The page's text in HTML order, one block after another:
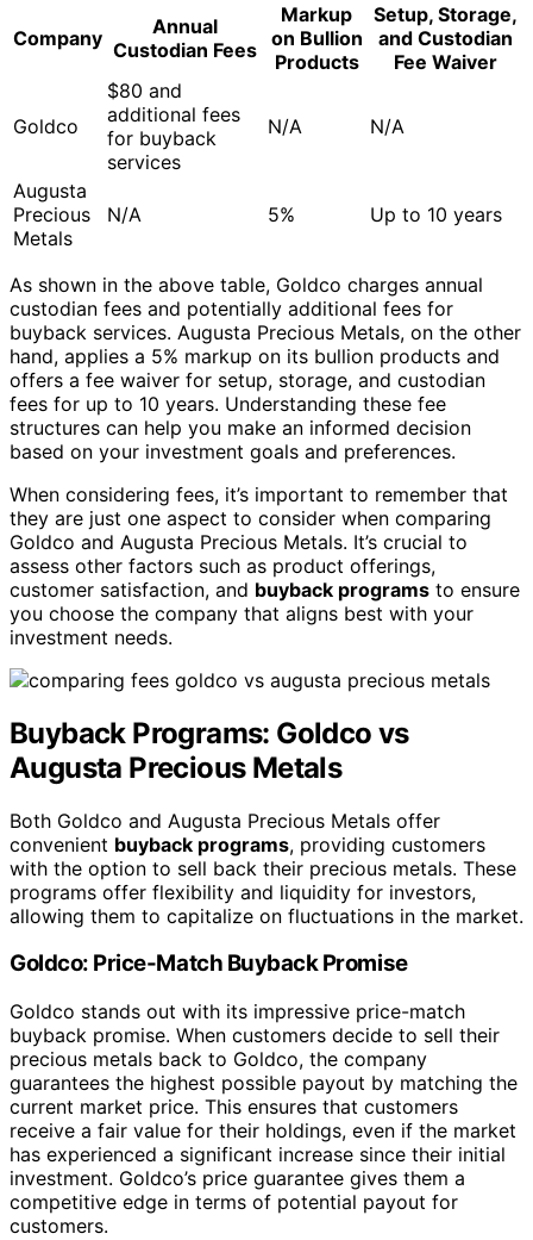
Company
Annual
Custodian Fees
Markup
on Bullion
Products
Setup, Storage,
and Custodian
Fee Waiver
Goldco
$80 and
additional fees
for buyback
services
N/A N/A
Augusta
Precious
Metals
N/A 5% Up to 10 years
As shown in the above table, Goldco charges annual
custodian fees and potentially additional fees for
buyback services. Augusta Precious Metals, on the other
hand, applies a 5% markup on its bullion products and
offers a fee waiver for setup, storage, and custodian
fees for up to 10 years. Understanding these fee
structures can help you make an informed decision
based on your investment goals and preferences.
When considering fees, it’s important to remember that
they are just one aspect to consider when comparing
Goldco and Augusta Precious Metals. It’s crucial to
assess other factors such as product offerings,
customer satisfaction, and buyback programs to ensure
you choose the company that aligns best with your
investment needs.
Buyback Programs: Goldco vs
Augusta Precious Metals
Both Goldco and Augusta Precious Metals offer
convenient buyback programs, providing customers
with the option to sell back their precious metals. These
programs offer flexibility and liquidity for investors,
allowing them to capitalize on fluctuations in the market.
Goldco: Price-Match Buyback Promise
Goldco stands out with its impressive price-match
buyback promise. When customers decide to sell their
precious metals back to Goldco, the company
guarantees the highest possible payout by matching the
current market price. This ensures that customers
receive a fair value for their holdings, even if the market
has experienced a significant increase since their initial
investment. Goldco’s price guarantee gives them a
competitive edge in terms of potential payout for
customers.